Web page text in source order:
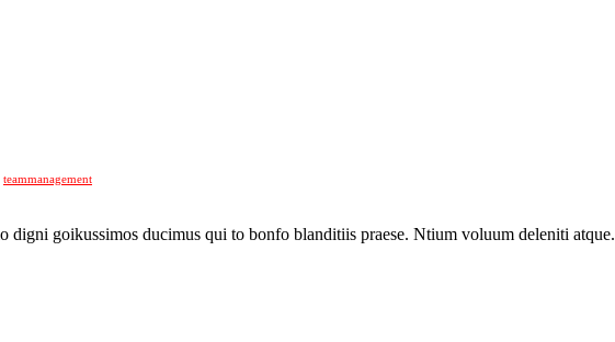
teammanagement
digni goikussimos ducimus qui to bonfo blanditiis praese. Ntium voluum deleniti atque.